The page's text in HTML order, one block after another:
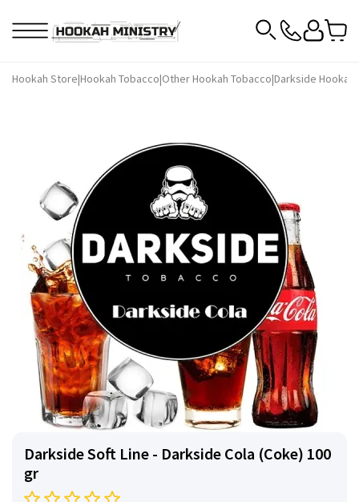
Hookah Store|Hookah Tobacco|Other Hookah Tobacco|Darkside Hookah
Darkside Soft Line - Darkside Cola (Coke) 100
gr